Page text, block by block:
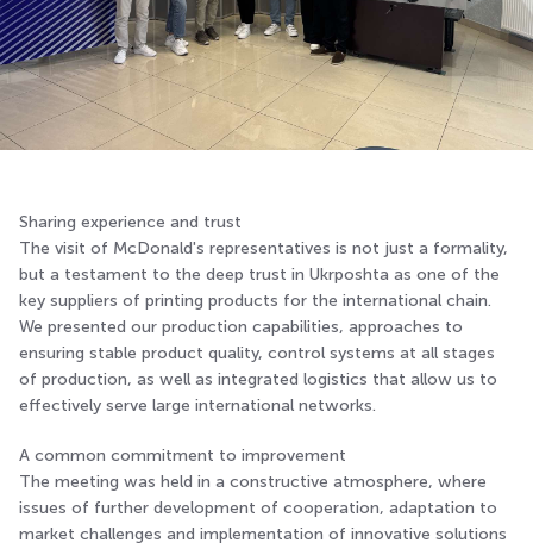
Sharing experience and trust
The visit of McDonald's representatives is not just a formality,
but a testament to the deep trust in Ukrposhta as one of the
key suppliers of printing products for the international chain.
We presented our production capabilities, approaches to
ensuring stable product quality, control systems at all stages
of production, as well as integrated logistics that allow us to
effectively serve large international networks.
A common commitment to improvement
The meeting was held in a constructive atmosphere, where
issues of further development of cooperation, adaptation to
market challenges and implementation of innovative solutions